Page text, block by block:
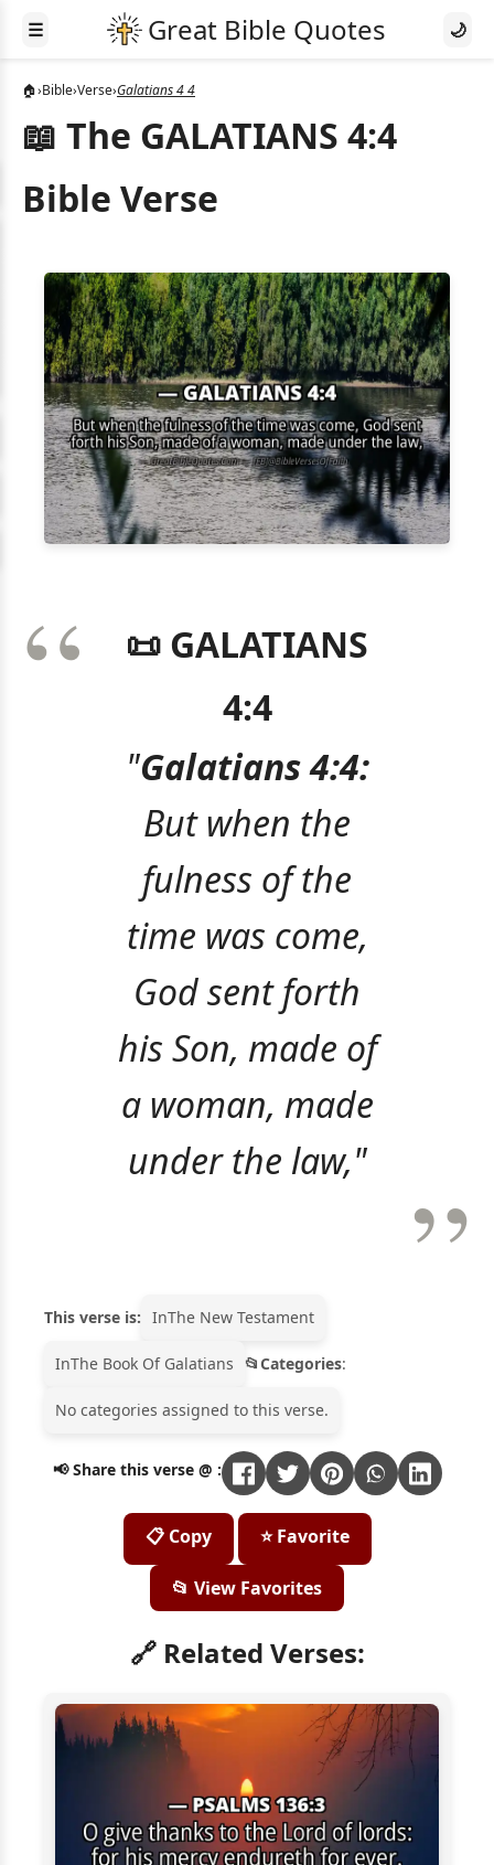
☰ 🌙
🏠›Bible›Verse›Galatians 4 4
📖 The GALATIANS 4:4
Bible Verse
📜 GALATIANS
4:4
"Galatians 4:4:
But when the
fulness of the
time was come,
God sent forth
his Son, made of
a woman, made
under the law,"
This verse is: InThe New Testament
InThe Book Of Galatians Categories:
No categories assigned to this verse.
📢 Share this verse @ :
📋 Copy ⭐ Favorite
📂 View Favorites
🔗 Related Verses: